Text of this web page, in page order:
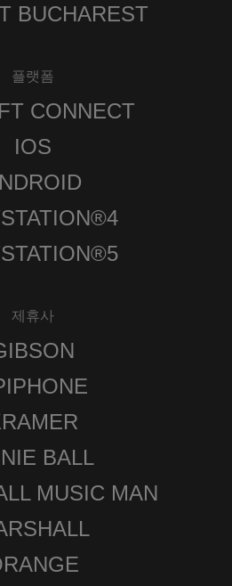
BUCHAREST
플랫폼
CONNECT
IOS
제휴사
BALL
MUSIC MAN